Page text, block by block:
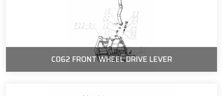
C062 FRONT WHEEL DRIVE LEVER